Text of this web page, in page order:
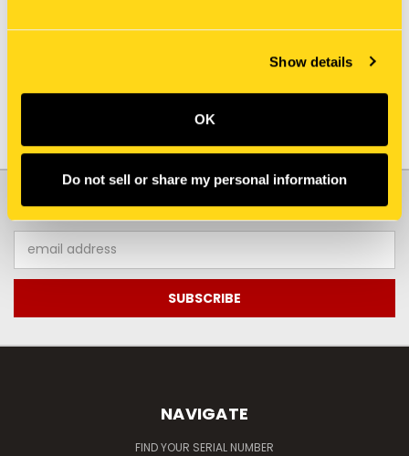
Show details
OK
Do not sell or share my personal information
Add To Cart
JOIN OUR NEWSLETTER
Address
NAVIGATE
FIND YOUR SERIAL NUMBER